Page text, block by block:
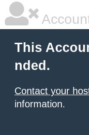
This
nded.
Contact your
information.